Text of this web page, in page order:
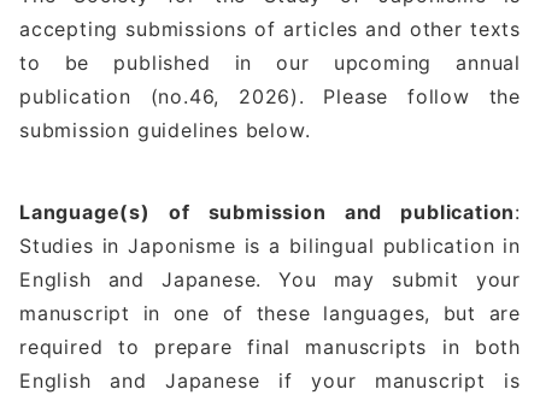
accepting submissions of articles and other texts
to be published in our upcoming annual
publication (no.46, 2026). Please follow the
submission guidelines below.
Language(s) of submission and publication:
Studies in Japonisme is a bilingual publication in
English and Japanese. You may submit your
manuscript in one of these languages, but are
required to prepare final manuscripts in both
English and Japanese if your manuscript is